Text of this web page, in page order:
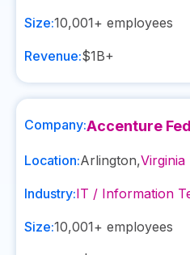
Size:10,001+ employees
Revenue:$1B+
Company:Accenture
Location:Arlington,Virginia
Industry:IT / Information
Size:10,001+ employees